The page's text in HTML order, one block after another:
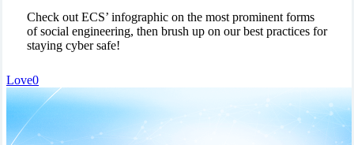
Check out ECS’ infographic on the most prominent forms
of social engineering, then brush up on our best practices for
staying cyber safe!
Love0